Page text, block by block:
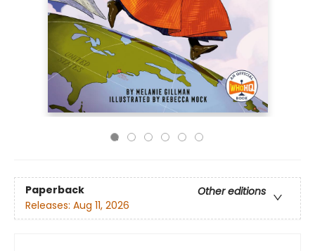
Paperback
Other editions
Releases: Aug 11, 2026